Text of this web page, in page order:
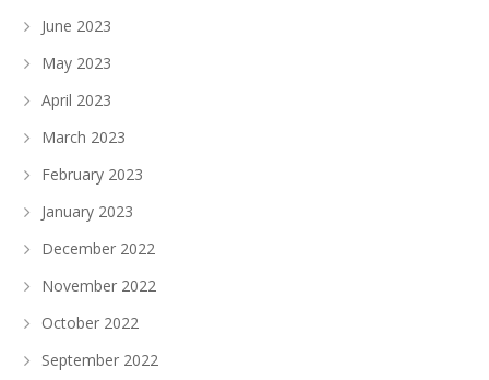
June 2023
May 2023
April 2023
March 2023
February 2023
January 2023
December 2022
November 2022
October 2022
September 2022